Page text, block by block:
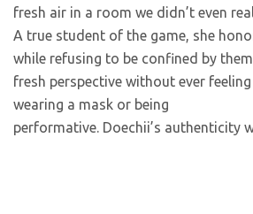
fresh air in a room we didn’t even
A true student of the game, she
while refusing to be confined by
fresh perspective without ever feeling
wearing a mask or being
performative. Doechii’s authenticity